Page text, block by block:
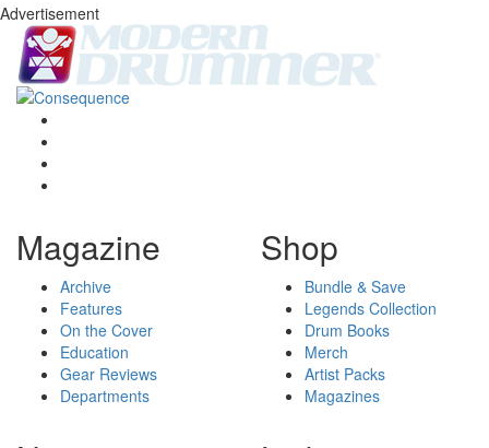
Advertisement
Magazine
Archive
Features
On the Cover
Education
Gear Reviews
Departments
Shop
Bundle & Save
Legends Collection
Drum Books
Merch
Artist Packs
Magazines